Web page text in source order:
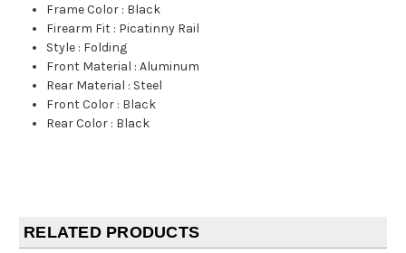
Frame Color : Black
Firearm Fit : Picatinny Rail
Style : Folding
Front Material :Aluminum
Rear Material : Steel
Front Color : Black
Rear Color : Black
RELATED PRODUCTS